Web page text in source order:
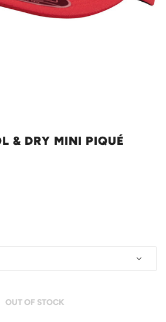
& DRY MINI PIQUÉ
OUT OF STOCK